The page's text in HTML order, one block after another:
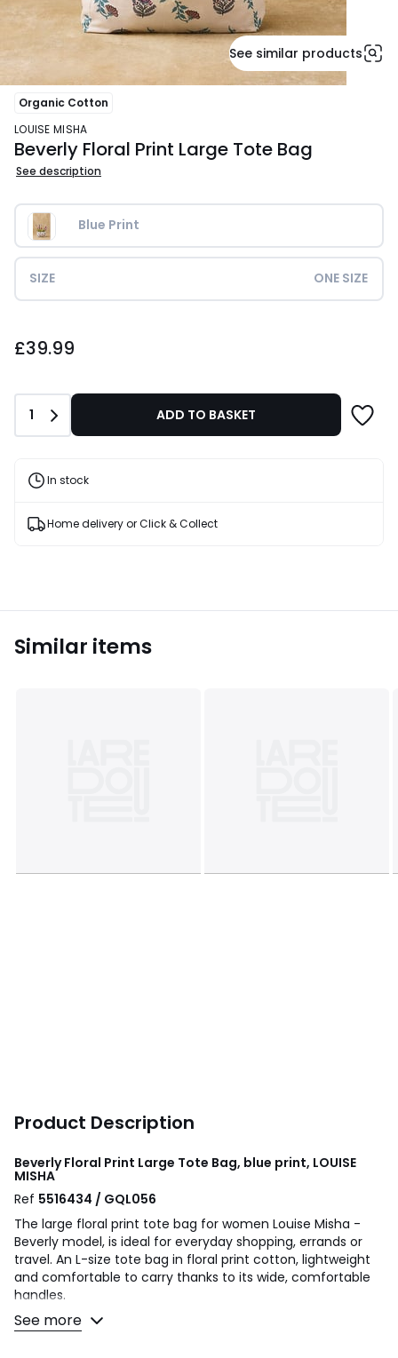
See similar products
Organic Cotton
LOUISE MISHA
Beverly Floral Print Large Tote Bag
See description
Blue Print
SIZE ONE SIZE
£39.99
Quantity
1 ADD TO BASKET
In stock
Home delivery or Click & Collect
Similar items
Product Description
Beverly Floral Print Large Tote Bag, blue print, LOUISE
MISHA
Ref 5516434 / GQL056
The large floral print tote bag for women Louise Misha -
Beverly model, is ideal for everyday shopping, errands or
travel. An L-size tote bag in floral print cotton, lightweight
and comfortable to carry thanks to its wide, comfortable
handles.
Product details
See more